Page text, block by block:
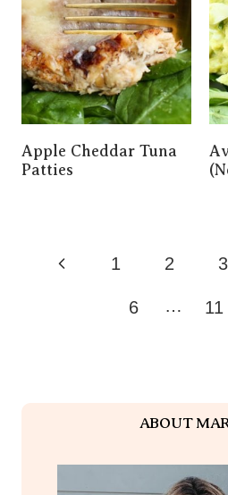
Apple Cheddar Tuna
Patties
Page
Navigation
Previous1 2 3
6 … 11
ABOUT